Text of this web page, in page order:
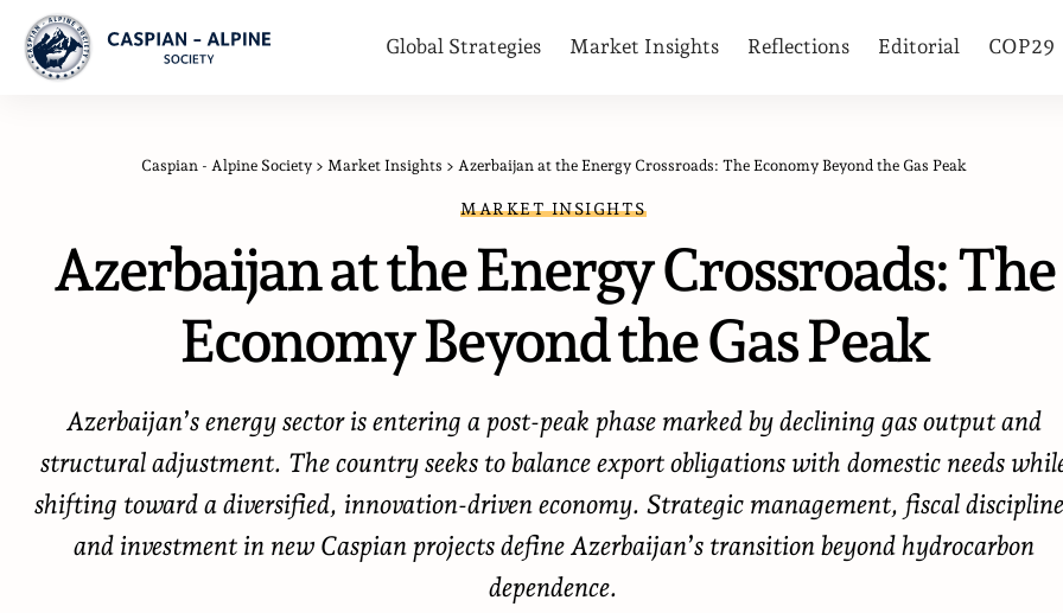
Global Strategies Market Insights Reflections Editorial COP29
Caspian - Alpine Society> Market Insights > Azerbaijan at the Energy Crossroads: The Economy Beyond the Gas Peak
MARKET INSIGHTS
Azerbaijan at the Energy Crossroads: The
Economy Beyond the Gas Peak
Azerbaijan’s energy sector is entering a post-peak phase marked by declining gas output and
structural adjustment. The country seeks to balance export obligations with domestic needs
shifting toward a diversified, innovation-driven economy. Strategic management, fiscal
and investment in new Caspian projects define Azerbaijan’s transition beyond hydrocarbon
dependence.